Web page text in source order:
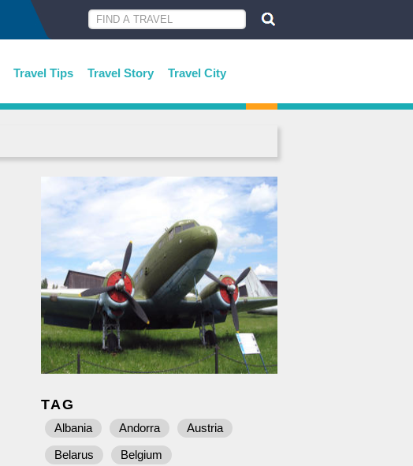
Travel Tips Travel Story Travel City
TAG
Albania Andorra
Austria
Belarus
Belgium